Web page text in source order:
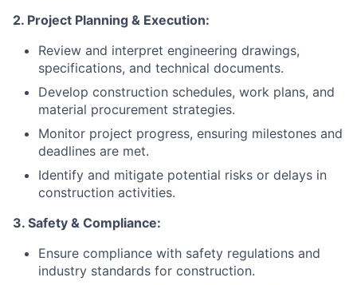
2. Project Planning & Execution:
Review and interpret engineering drawings,
specifications, and technical documents.
Develop construction schedules, work plans, and
material procurement strategies.
Monitor project progress, ensuring milestones and
deadlines are met.
Identify and mitigate potential risks or delays in
construction activities.
3. Safety & Compliance:
Ensure compliance with safety regulations and
industry standards for construction.